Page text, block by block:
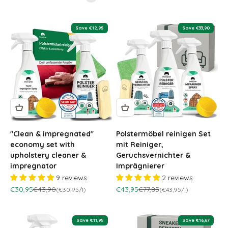
Save €12,95
"Clean & impregnated"
economy set with
upholstery cleaner &
impregnator
9 reviews
Sale price
€30,95Regular price
€43,90(€30,95/l)
Save €33,90
Polstermöbel reinigen Set
mit Reiniger,
Geruchsvernichter &
Imprägnierer
2 reviews
Sale price
€43,95Regular price
€77,85(€43,95/l)
Save €11,95 Save €16,67